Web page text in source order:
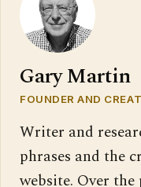
Gary Martin
FOUNDER AND
Writer and
phrases and the
website. Over